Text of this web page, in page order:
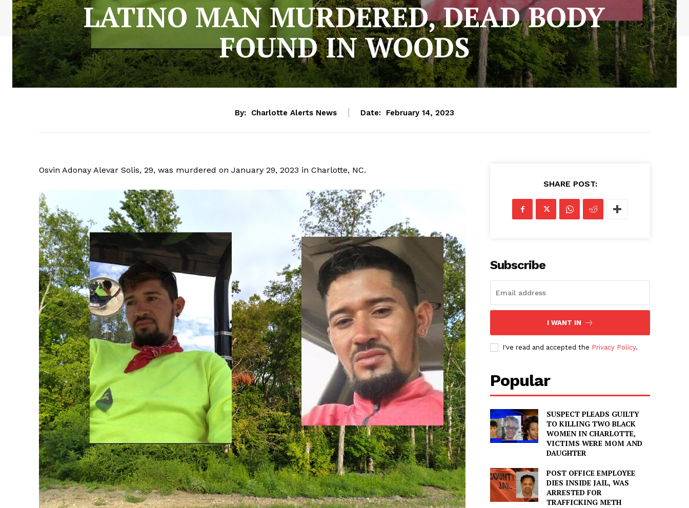
LATINO MAN MURDERED, DEAD BODY
FOUND IN WOODS
By: Charlotte Alerts News Date: February 14, 2023
Osvin Adonay Alevar Solis, 29, was murdered on January 29, 2023 in Charlotte, NC.
SHARE POST:
Subscribe
I WANT IN
I've read and accepted the Privacy Policy.
Popular
SUSPECT PLEADS GUILTY
TO KILLING TWO BLACK
WOMEN IN CHARLOTTE,
VICTIMS WERE MOM AND
DAUGHTER
POST OFFICE EMPLOYEE
DIES INSIDE JAIL, WAS
ARRESTED FOR
TRAFFICKING METH